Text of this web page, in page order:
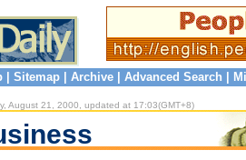
Sitemap Archive Advanced Search
August 21, 2000, updated at 17:03(GMT+8)